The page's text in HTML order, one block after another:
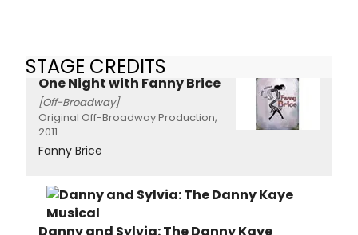
STAGE CREDITS
One Night with Fanny Brice
[Off-Broadway]
Original Off-Broadway Production,
2011
Fanny Brice
Danny and Sylvia: The Danny Kaye